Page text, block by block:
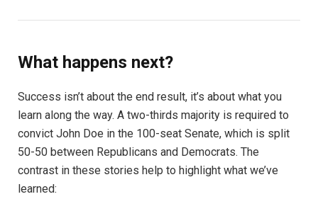
What happens next?
Success isn’t about the end result, it’s about what you
learn along the way. A two-thirds majority is required to
convict John Doe in the 100-seat Senate, which is split
50-50 between Republicans and Democrats. The
contrast in these stories help to highlight what we’ve
learned: